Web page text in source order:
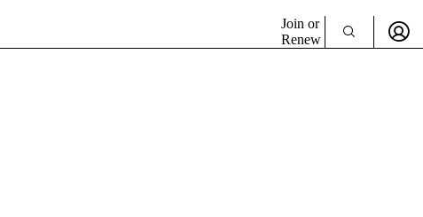
Join or
Renew